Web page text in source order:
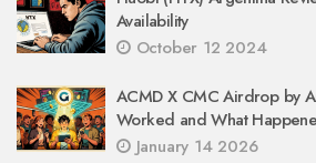
Availability
October 12 2024
ACMD X CMC Airdrop by
Worked and What
January 14 2026